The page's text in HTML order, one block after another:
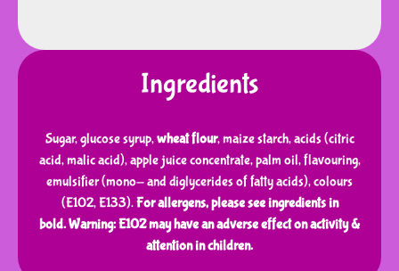
Ingredients
Sugar, glucose syrup,wheat flour, maize starch, acids (citric
acid, malic acid), apple juice concentrate, palm oil, flavouring,
emulsifier (mono- and diglycerides of fatty acids), colours
(E102, E133).For allergens, please see ingredients in
bold.Warning: E102 may have an adverse effect on activity &
attention in children.